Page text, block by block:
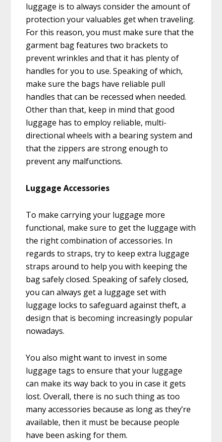
luggage is to always consider the amount of
protection your valuables get when traveling.
For this reason, you must make sure that the
garment bag features two brackets to
prevent wrinkles and that it has plenty of
handles for you to use. Speaking of which,
make sure the bags have reliable pull
handles that can be recessed when needed.
Other than that, keep in mind that good
luggage has to employ reliable, multi-
directional wheels with a bearing system and
that the zippers are strong enough to
prevent any malfunctions.
Luggage Accessories
To make carrying your luggage more
functional, make sure to get the luggage with
the right combination of accessories. In
regards to straps, try to keep extra luggage
straps around to help you with keeping the
bag safely closed. Speaking of safely closed,
you can always get a luggage set with
luggage locks to safeguard against theft, a
design that is becoming increasingly popular
nowadays.
You also might want to invest in some
luggage tags to ensure that your luggage
can make its way back to you in case it gets
lost. Overall, there is no such thing as too
many accessories because as long as they’re
available, then it must be because people
have been asking for them.